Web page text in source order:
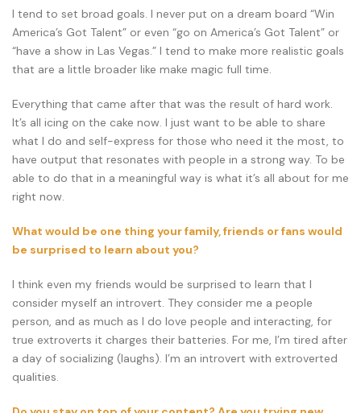
I tend to set broad goals. I never put on a dream board “Win
America’s Got Talent” or even “go on America’s Got Talent” or
“have a show in Las Vegas.” I tend to make more realistic goals
that are a little broader like make magic full time.
Everything that came after that was the result of hard work.
It’s all icing on the cake now. I just want to be able to share
what I do and self-express for those who need it the most, to
have output that resonates with people in a strong way. To be
able to do that in a meaningful way is what it’s all about for me
right now.
What would be one thing your family, friends or fans would
be surprised to learn about you?
I think even my friends would be surprised to learn that I
consider myself an introvert. They consider me a people
person, and as much as I do love people and interacting, for
true extroverts it charges their batteries. For me, I’m tired after
a day of socializing (laughs). I’m an introvert with extroverted
qualities.